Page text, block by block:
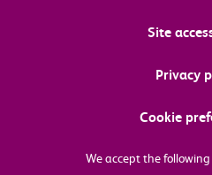
Site
Privacy
Cookie
We accept the